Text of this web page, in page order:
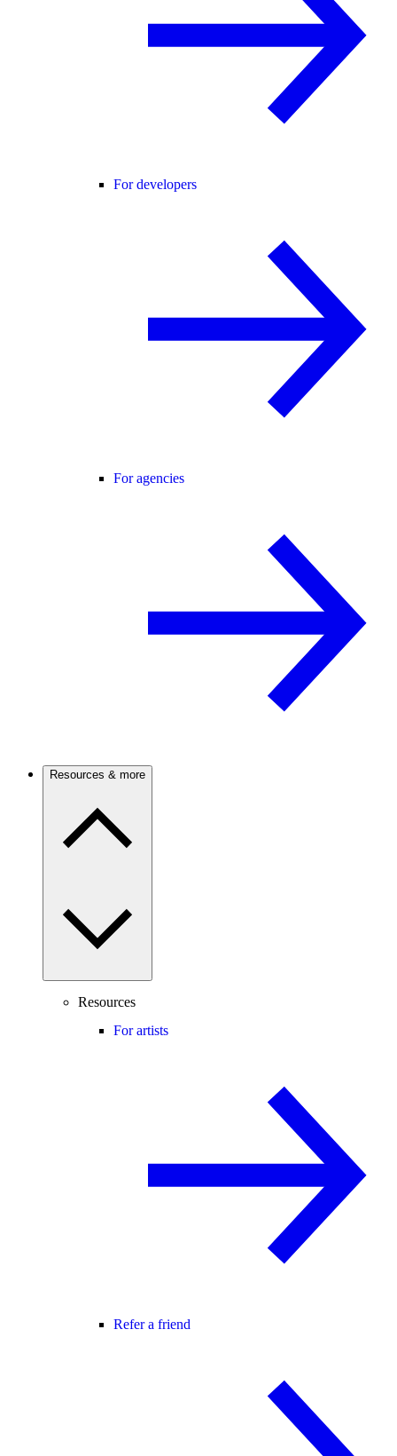
For developers
For agencies
Resources & more
Resources
For artists
Refer a friend